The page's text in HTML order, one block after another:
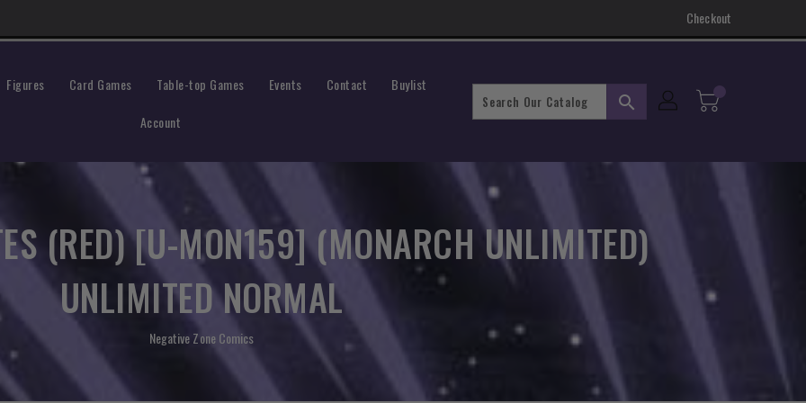
Checkout
Figures Card Games Table-top Games Events Contact
Buylist
Account
search
(RED) [U-MON159] (MONARCH UNLIMITED)
UNLIMITED NORMAL
Negative Zone Comics